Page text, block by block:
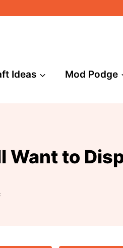
Ideas Mod Podge
Want to